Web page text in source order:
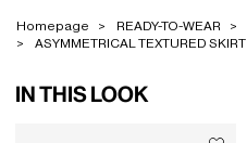
Homepage READY-TO-WEAR
ASYMMETRICAL TEXTURED SKIRT
IN THIS LOOK